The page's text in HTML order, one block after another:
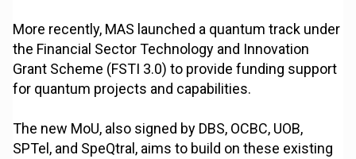
More recently, MAS launched a quantum track under
the Financial Sector Technology and Innovation
Grant Scheme (FSTI 3.0) to provide funding support
for quantum projects and capabilities.
The new MoU, also signed by DBS, OCBC, UOB,
SPTel, and SpeQtral, aims to build on these existing